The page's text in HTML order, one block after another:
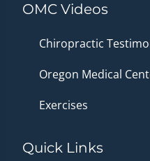
OMC Videos
Chiropractic
Oregon Medical
Exercises
Quick Links